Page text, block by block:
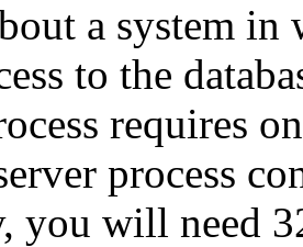
a system in
to the
requires
process
you will need